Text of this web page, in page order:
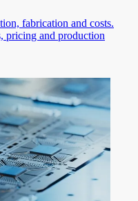
fabrication and costs.
pricing and production